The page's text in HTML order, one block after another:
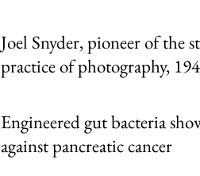
Joel Snyder, pioneer of the
practice of photography,
Engineered gut bacteria
against pancreatic cancer